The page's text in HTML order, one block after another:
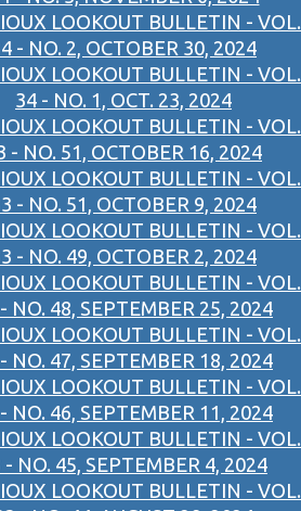
LOOKOUT BULLETIN - VOL.
- NO. 2, OCTOBER 30, 2024
LOOKOUT BULLETIN - VOL.
34 - NO. 1, OCT. 23, 2024
LOOKOUT BULLETIN - VOL.
- NO. 51, OCTOBER 16, 2024
LOOKOUT BULLETIN - VOL.
- NO. 51, OCTOBER 9, 2024
LOOKOUT BULLETIN - VOL.
- NO. 49, OCTOBER 2, 2024
LOOKOUT BULLETIN - VOL.
NO. 48, SEPTEMBER 25, 2024
LOOKOUT BULLETIN - VOL.
NO. 47, SEPTEMBER 18, 2024
LOOKOUT BULLETIN - VOL.
NO. 46, SEPTEMBER 11, 2024
LOOKOUT BULLETIN - VOL.
- NO. 45, SEPTEMBER 4, 2024
LOOKOUT BULLETIN - VOL.